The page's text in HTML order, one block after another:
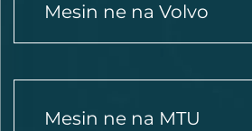
Mesin ne na Volvo
Mesin ne na MTU